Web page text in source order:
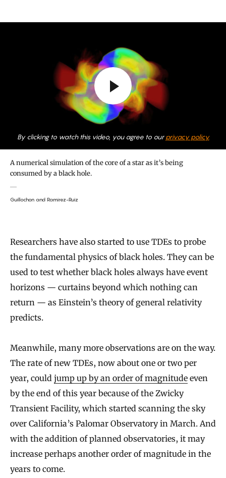
By clicking to watch this video, you agree to ourprivacy policy.
A numerical simulation of the core of a star as it’s being
consumed by a black hole.
Guillochon and Ramirez-Ruiz
Researchers have also started to use TDEs to probe
the fundamental physics of black holes. They can be
used to test whether black holes always have event
horizons — curtains beyond which nothing can
return — as Einstein’s theory of general relativity
predicts.
Meanwhile, many more observations are on the way.
The rate of new TDEs, now about one or two per
year, could jump up by an order of magnitude even
by the end of this year because of the Zwicky
Transient Facility, which started scanning the sky
over California’s Palomar Observatory in March. And
with the addition of planned observatories, it may
increase perhaps another order of magnitude in the
years to come.